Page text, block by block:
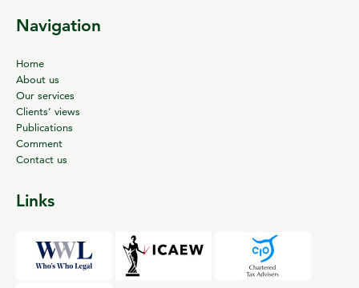
Navigation
Home
About us
Our services
Clients’ views
Publications
Comment
Contact us
Links